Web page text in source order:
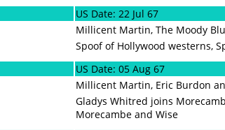
US Date: 22 Jul 67
Millicent Martin, The Moody
Spoof of Hollywood westerns,
US Date: 05 Aug 67
Millicent Martin, Eric Burdon
Gladys Whitred joins
Morecambe and Wise